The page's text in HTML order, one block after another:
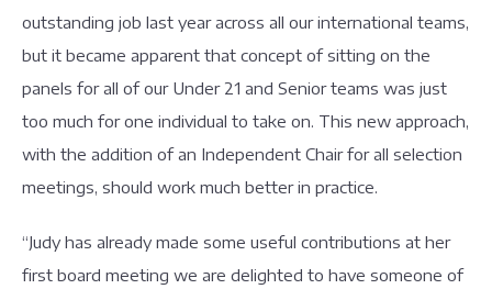
outstanding job last year across all our international teams,
but it became apparent that concept of sitting on the
panels for all of our Under 21 and Senior teams was just
too much for one individual to take on. This new approach,
with the addition of an Independent Chair for all selection
meetings, should work much better in practice.
“Judy has already made some useful contributions at her
first board meeting we are delighted to have someone of